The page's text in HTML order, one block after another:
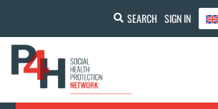
SEARCH SIGN IN